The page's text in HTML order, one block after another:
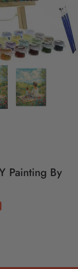
Painting By